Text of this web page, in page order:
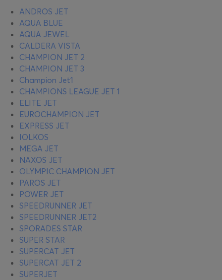
ANDROS JET
AQUA BLUE
AQUA JEWEL
CALDERA VISTA
CHAMPION JET 2
CHAMPION JET 3
Champion Jet1
CHAMPIONS LEAGUE JET 1
ELITE JET
EUROCHAMPION JET
EXPRESS JET
IOLKOS
MEGA JET
NAXOS JET
OLYMPIC CHAMPION JET
PAROS JET
POWER JET
SPEEDRUNNER JET
SPEEDRUNNER JET2
SPORADES STAR
SUPER STAR
SUPERCAT JET
SUPERCAT JET 2
SUPERJET